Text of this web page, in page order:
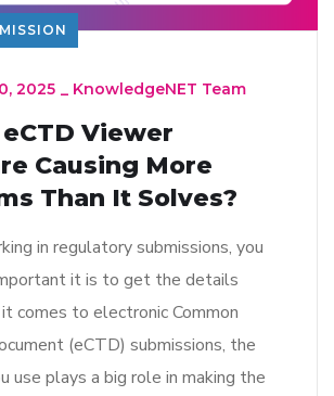
2025 _ KnowledgeNET Team
Viewer
Causing More
Than It Solves?
in regulatory submissions, you
it is to get the details
comes to electronic Common
(eCTD) submissions, the
use plays a big role in making the